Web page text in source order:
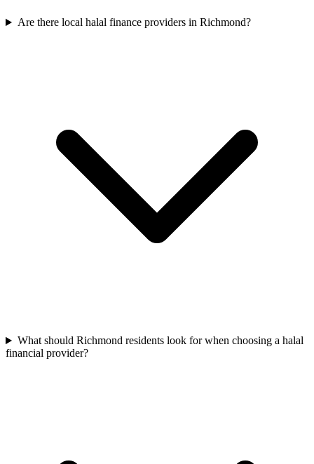
Are there local halal finance providers in Richmond?
What should Richmond residents look for when choosing a halal
financial provider?